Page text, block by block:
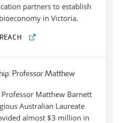
partners to establish
in Victoria.
Professor Matthew
Matthew Barnett
Australian Laureate
almost $3 million in